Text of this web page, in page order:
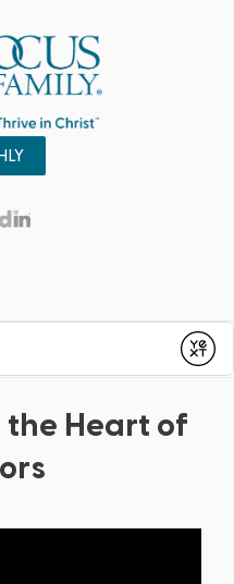
Submit
the Heart of